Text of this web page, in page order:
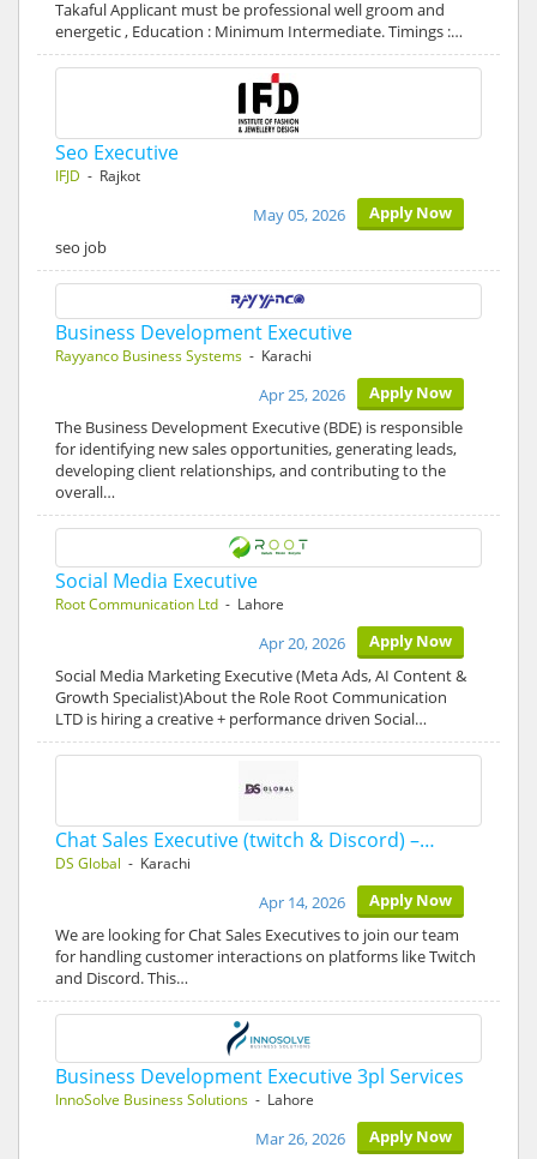
Takaful Applicant must be professional well groom and
energetic , Education : Minimum Intermediate. Timings :…
Seo Executive
IFJD - Rajkot
Apply Now
May 05, 2026
seo job
Business Development Executive
Rayyanco Business Systems - Karachi
Apply Now
Apr 25, 2026
The Business Development Executive (BDE) is responsible
for identifying new sales opportunities, generating leads,
developing client relationships, and contributing to the
overall…
Social Media Executive
Root Communication Ltd - Lahore
Apply Now
Apr 20, 2026
Social Media Marketing Executive (Meta Ads, AI Content &
Growth Specialist)About the Role Root Communication
LTD is hiring a creative + performance driven Social…
Chat Sales Executive (twitch & Discord) –…
DS Global - Karachi
Apply Now
Apr 14, 2026
We are looking for Chat Sales Executives to join our team
for handling customer interactions on platforms like Twitch
and Discord. This…
Business Development Executive 3pl Services
InnoSolve Business Solutions - Lahore
Apply Now
Mar 26, 2026